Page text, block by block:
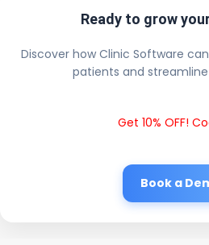
Ready to grow
Discover how Clinic Software
patients and
Get 10% OFF!
Book a